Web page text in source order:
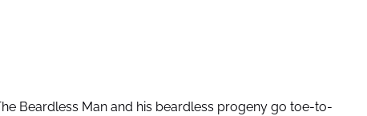
Beardless Man and his beardless progeny go toe-to-